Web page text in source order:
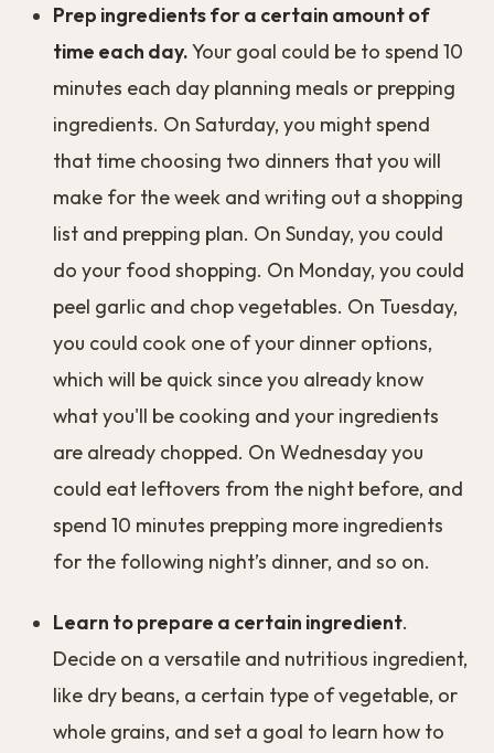
Prep ingredients for a certain amount of
time each day.Your goal could be to spend 10
minutes each day planning meals or prepping
ingredients. On Saturday, you might spend
that time choosing two dinners that you will
make for the week and writing out a shopping
list and prepping plan. On Sunday, you could
do your food shopping. On Monday, you could
peel garlic and chop vegetables. On Tuesday,
you could cook one of your dinner options,
which will be quick since you already know
what you'll be cooking and your ingredients
are already chopped. On Wednesday you
could eat leftovers from the night before, and
spend 10 minutes prepping more ingredients
for the following night’s dinner, and so on.
Learn to prepare a certain ingredient.
Decide on a versatile and nutritious ingredient,
like dry beans, a certain type of vegetable, or
whole grains, and set a goal to learn how to